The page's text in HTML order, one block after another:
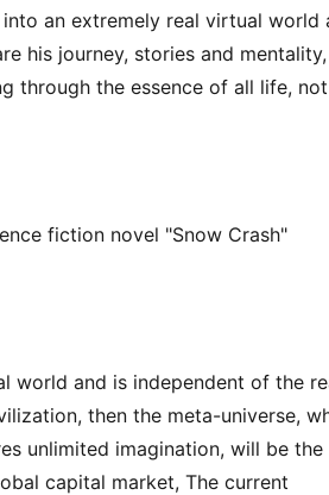
an extremely real virtual world
his journey, stories and
through the essence of all life, not
fiction novel "Snow Crash"
world and is independent of the
then the meta-universe,
unlimited imagination, will be the
capital market, The current